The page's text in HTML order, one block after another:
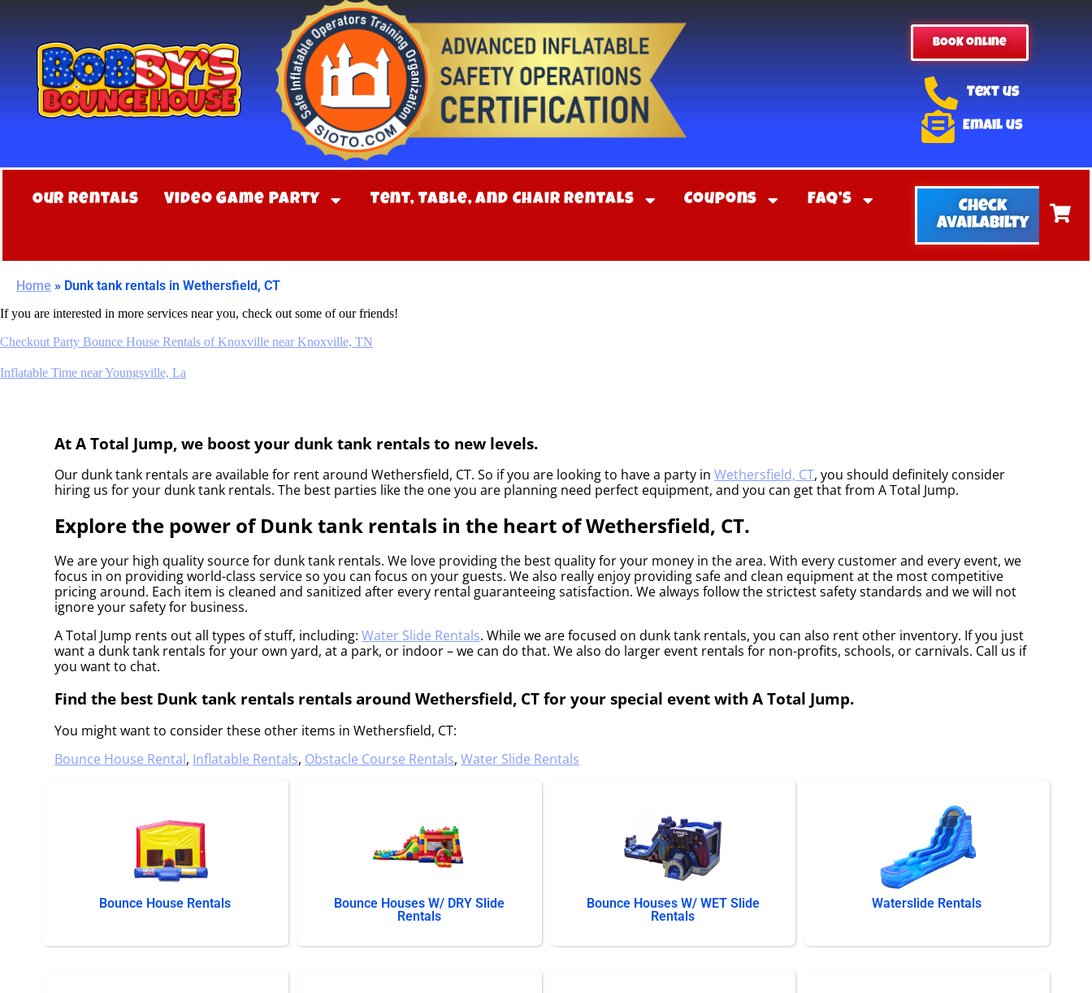
BOOK online
Text us
Email us
Our Rentals Video Game Party Tent, Table, and Chair Rentals Coupons FAQ’S
Check
Availabilty
Home » Dunk tank rentals in Wethersfield, CT
If you are interested in more services near you, check out some of our friends!
Checkout Party Bounce House Rentals of Knoxville near Knoxville, TN
Inflatable Time near Youngsville, La
At A Total Jump, we boost your dunk tank rentals to new levels.
Our dunk tank rentals are available for rent around Wethersfield, CT. So if you are looking to have a party inWethersfield, CT, you should definitely consider
hiring us for your dunk tank rentals. The best parties like the one you are planning need perfect equipment, and you can get that from A Total Jump.
Explore the power of Dunk tank rentals in the heart of Wethersfield, CT.
We are your high quality source for dunk tank rentals. We love providing the best quality for your money in the area. With every customer and every event, we
focus in on providing world-class service so you can focus on your guests. We also really enjoy providing safe and clean equipment at the most competitive
pricing around. Each item is cleaned and sanitized after every rental guaranteeing satisfaction. We always follow the strictest safety standards and we will not
ignore your safety for business.
A Total Jump rents out all types of stuff, including:Water Slide Rentals. While we are focused on dunk tank rentals, you can also rent other inventory. If you just
want a dunk tank rentals for your own yard, at a park, or indoor – we can do that. We also do larger event rentals for non-profits, schools, or carnivals. Call us if
you want to chat.
Find the best Dunk tank rentals rentals around Wethersfield, CT for your special event with A Total Jump.
You might want to consider these other items in Wethersfield, CT:
Bounce House Rental, Inflatable Rentals, Obstacle Course Rentals,Water Slide Rentals
Bounce House Rentals
Bounce Houses W/ DRY Slide
Rentals
Bounce Houses W/ WET Slide
Rentals
Waterslide Rentals